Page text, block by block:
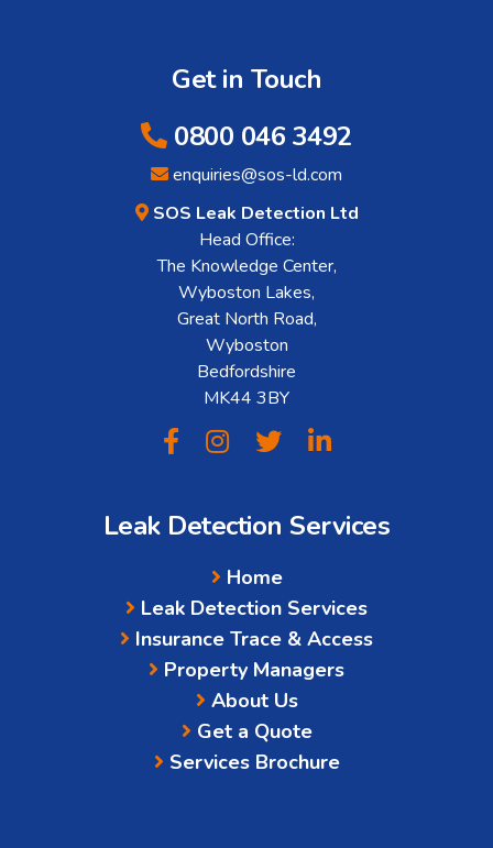
Get in Touch
0800 046 3492
enquiries@sos-ld.com
SOS Leak Detection Ltd
Head Office:
The Knowledge Center,
Wyboston Lakes,
Great North Road,
Wyboston
Bedfordshire
MK44 3BY
Leak Detection Services
Home
Leak Detection Services
Insurance Trace & Access
Property Managers
About Us
Get a Quote
Services Brochure